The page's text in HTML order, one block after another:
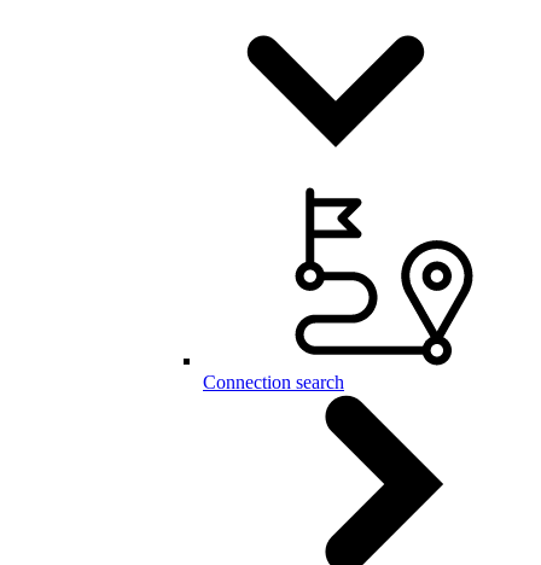
Connection search